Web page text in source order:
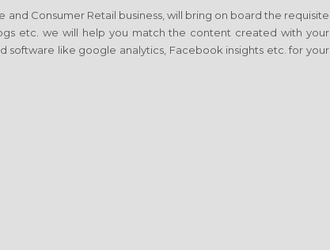
Consumer Retail business, will bring on board the requisite
etc. we will help you match the content created with your
software like google analytics, Facebook insights etc. for your